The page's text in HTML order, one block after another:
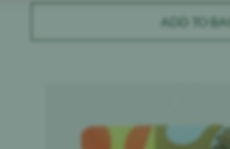
ADD TO BAG